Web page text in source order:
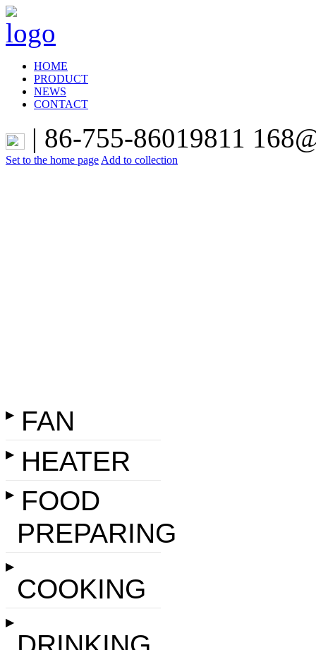
HOME
PRODUCT
NEWS
CONTACT
| 86-755-86019811
Set to the home page Add to collection
▶ FAN
▶ HEATER
▶
FOOD
PREPARING
▶
COOKING
▶